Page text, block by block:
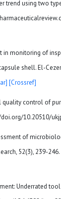
using two
monitoring of
shell. El-
[Crossref]
control of
doi.org/10.20510/
of
52(3), 239-
Underrated